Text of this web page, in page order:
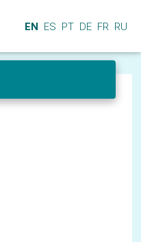
EN ES PT DE FR RU